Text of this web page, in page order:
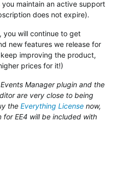
maintain an active support
does not expire).
you will continue to get
new features we release for
improving the product,
prices for it!)
Events Manager plugin and the
are very close to being
the Everything License now,
for EE4 will be included with